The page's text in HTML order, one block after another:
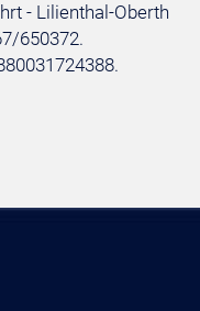
- Lilienthal-Oberth
650372.